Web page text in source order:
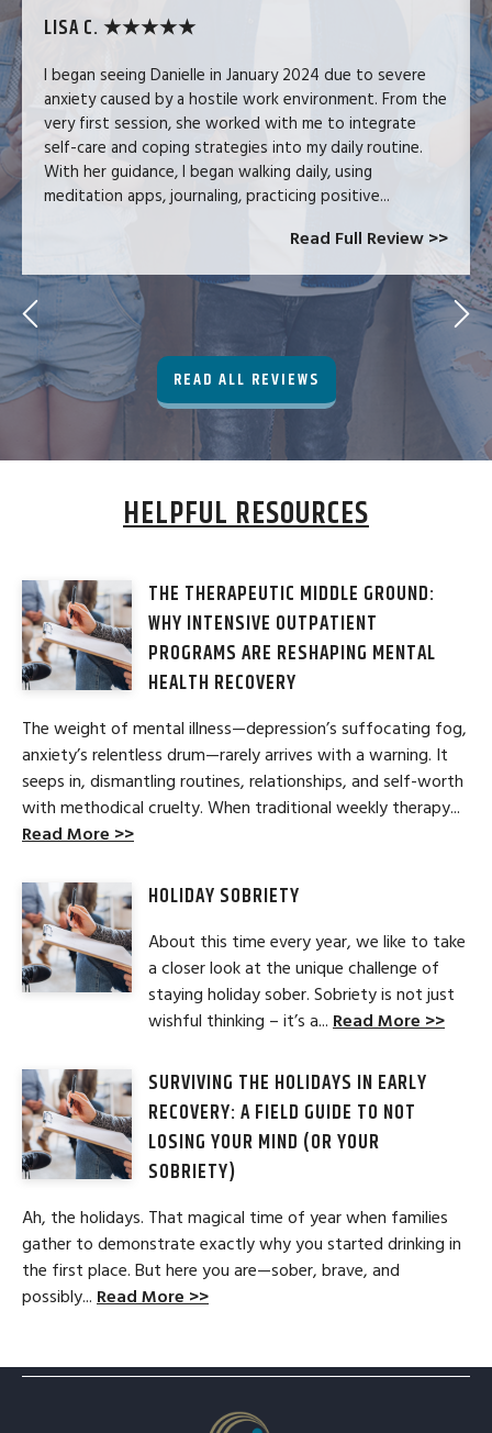
LISA C. ★★★★★
I began seeing Danielle in January 2024 due to severe
anxiety caused by a hostile work environment. From the
very first session, she worked with me to integrate
self-care and coping strategies into my daily routine.
With her guidance, I began walking daily, using
meditation apps, journaling, practicing positive...
Read Full Review >>
READ ALL REVIEWS
HELPFUL RESOURCES
THE THERAPEUTIC MIDDLE GROUND:
WHY INTENSIVE OUTPATIENT
PROGRAMS ARE RESHAPING MENTAL
HEALTH RECOVERY
The weight of mental illness—depression’s suffocating fog,
anxiety’s relentless drum—rarely arrives with a warning. It
seeps in, dismantling routines, relationships, and self-worth
with methodical cruelty. When traditional weekly therapy...
Read More >>
HOLIDAY SOBRIETY
About this time every year, we like to take
a closer look at the unique challenge of
staying holiday sober. Sobriety is not just
wishful thinking – it’s a... Read More >>
SURVIVING THE HOLIDAYS IN EARLY
RECOVERY: A FIELD GUIDE TO NOT
LOSING YOUR MIND (OR YOUR
SOBRIETY)
Ah, the holidays. That magical time of year when families
gather to demonstrate exactly why you started drinking in
the first place. But here you are—sober, brave, and
possibly... Read More >>